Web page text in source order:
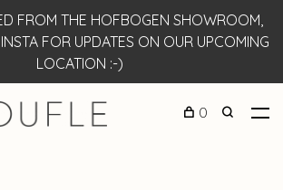
FROM THE HOFBOGEN SHOWROOM,
FOR UPDATES ON OUR UPCOMING
LOCATION :-)
0